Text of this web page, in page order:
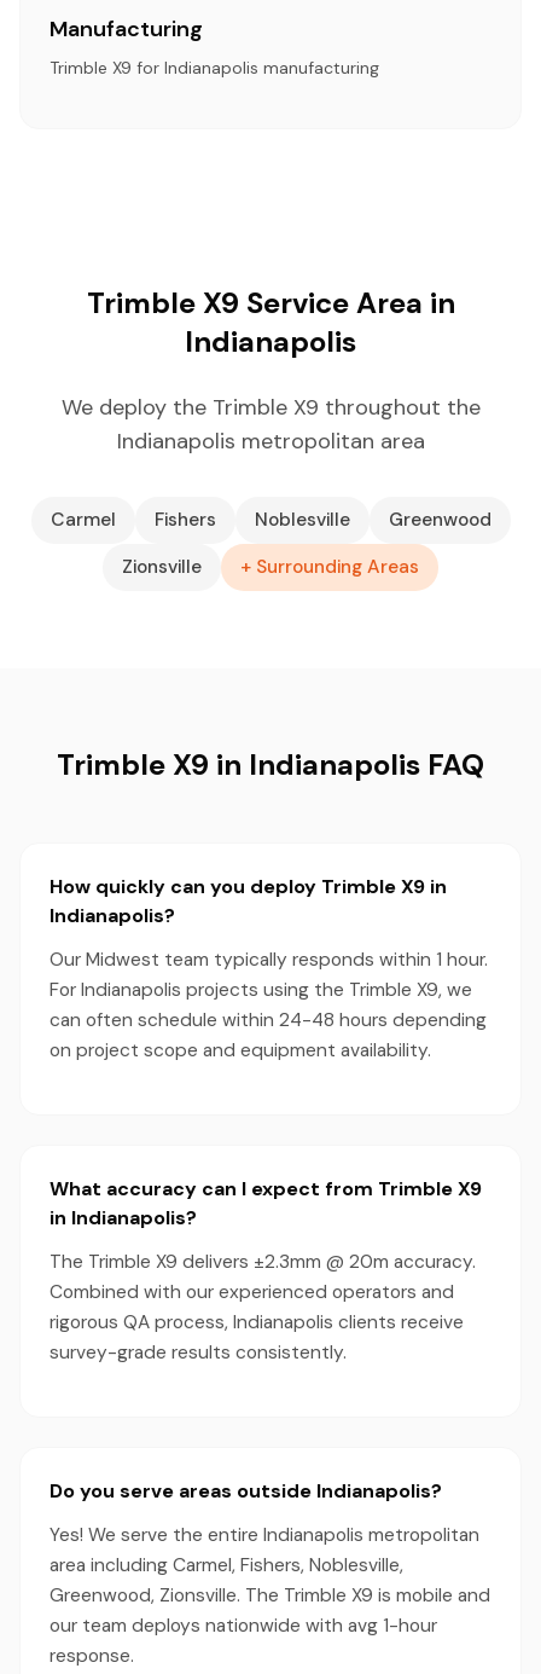
Manufacturing
Trimble X9 for Indianapolis manufacturing
Trimble X9 Service Area in
Indianapolis
We deploy the Trimble X9 throughout the
Indianapolis metropolitan area
Carmel Fishers Noblesville
Greenwood
Zionsville
+ Surrounding Areas
Trimble X9 in Indianapolis FAQ
How quickly can you deploy Trimble X9 in
Indianapolis?
Our Midwest team typically responds within 1 hour.
For Indianapolis projects using the Trimble X9, we
can often schedule within 24-48 hours depending
on project scope and equipment availability.
What accuracy can I expect from Trimble X9
in Indianapolis?
The Trimble X9 delivers ±2.3mm @ 20m accuracy.
Combined with our experienced operators and
rigorous QA process, Indianapolis clients receive
survey-grade results consistently.
Do you serve areas outside Indianapolis?
Yes! We serve the entire Indianapolis metropolitan
area including Carmel, Fishers, Noblesville,
Greenwood, Zionsville. The Trimble X9 is mobile and
our team deploys nationwide with avg 1-hour
response.